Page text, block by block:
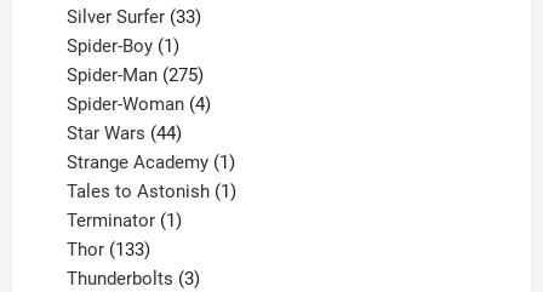
products
Silver Surfer 33
Spider-Boy 1
product
Spider-Man 275
products
Spider-Woman 4
Star Wars 44
products
Strange Academy 1
product
Tales to Astonish 1
Terminator 1
Thor 133
products
Thunderbolts 3